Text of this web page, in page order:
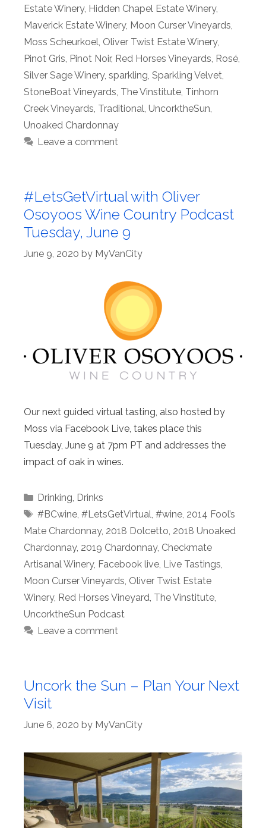
Estate Winery, Hidden Chapel Estate Winery,
Maverick Estate Winery, Moon Curser Vineyards,
Moss Scheurkoel, Oliver Twist Estate Winery,
Pinot Gris, Pinot Noir, Red Horses Vineyards, Rosé,
Silver Sage Winery, sparkling, Sparkling Velvet,
StoneBoat Vineyards, The Vinstitute, Tinhorn
Creek Vineyards, Traditional, UncorktheSun,
Unoaked Chardonnay
Leave a comment
#LetsGetVirtual with Oliver
Osoyoos Wine Country Podcast
Tuesday, June 9
June 9, 2020 by MyVanCity
Our next guided virtual tasting, also hosted by
Moss via Facebook Live, takes place this
Tuesday, June 9 at 7pm PT and addresses the
impact of oak in wines.
Categories
Drinking, Drinks
Tags
#BCwine, #LetsGetVirtual, #wine, 2014 Fool’s
Mate Chardonnay, 2018 Dolcetto, 2018 Unoaked
Chardonnay, 2019 Chardonnay, Checkmate
Artisanal Winery, Facebook live, Live Tastings,
Moon Curser Vineyards, Oliver Twist Estate
Winery, Red Horses Vineyard, The Vinstitute,
UncorktheSun Podcast
Leave a comment
Uncork the Sun – Plan Your Next
Visit
June 6, 2020 by MyVanCity